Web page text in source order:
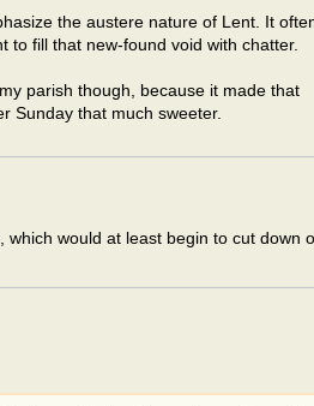
the austere nature of Lent. It
to fill that new-found void with chatter.
parish though, because it made that
Sunday that much sweeter.
which would at least begin to cut down